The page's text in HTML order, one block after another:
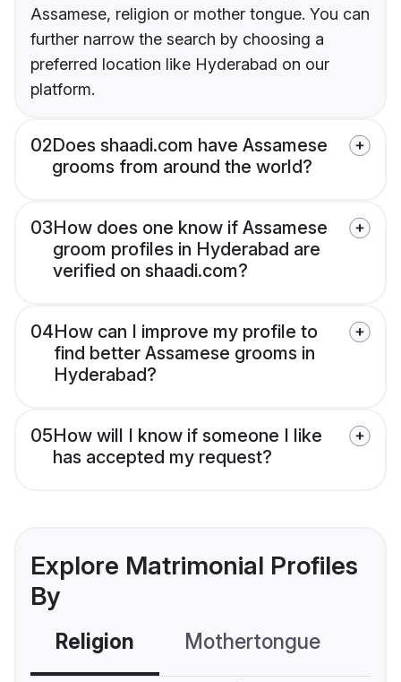
Assamese, religion or mother tongue. You can
further narrow the search by choosing a
preferred location like Hyderabad on our
platform.
02Does shaadi.com have Assamese
grooms from around the world?
03How does one know if Assamese
groom profiles in Hyderabad are
verified on shaadi.com?
04How can I improve my profile to
find better Assamese grooms in
Hyderabad?
05How will I know if someone I like
has accepted my request?
Explore Matrimonial Profiles
By
Religion Mothertongue